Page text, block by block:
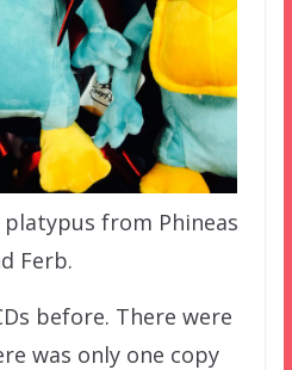
from Phineas
Ferb.
before. There were
was only one copy